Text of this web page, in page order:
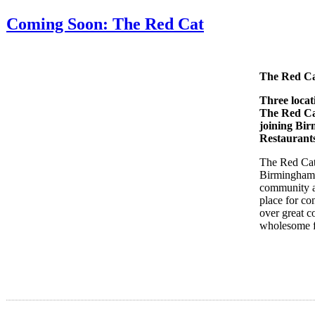
Coming Soon: The Red Cat
The Red
Three
The Red
joining
The Red
Birmingham
community
place for
over great
wholesome